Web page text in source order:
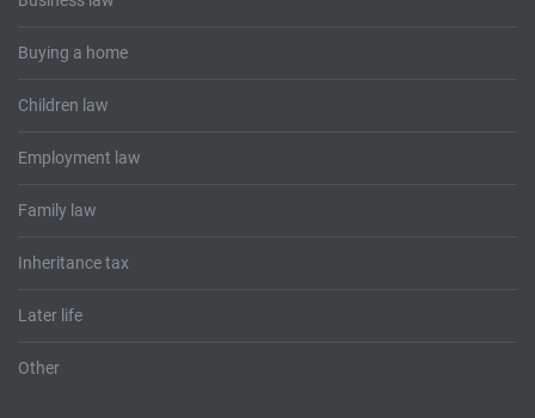
Buying a home
Children law
Employment law
Family law
Inheritance tax
Later life
Other